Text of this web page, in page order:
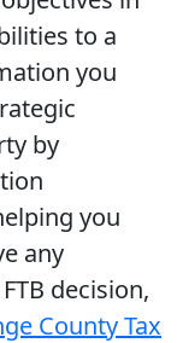
to a
you
by
you
any
decision,
County Tax